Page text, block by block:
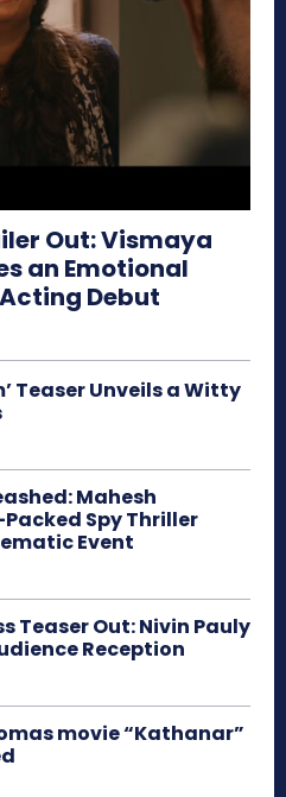
Out: Vismaya
an Emotional
Debut
Teaser Unveils a Witty
Mahesh
Spy Thriller
Event
Teaser Out: Nivin Pauly
Reception
movie “Kathanar”